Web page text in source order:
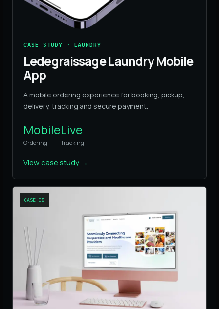
CASE STUDY · LAUNDRY
Ledegraissage Laundry Mobile
App
A mobile ordering experience for booking, pickup,
delivery, tracking and secure payment.
Mobile
Ordering
Live
Tracking
View case study →
CASE 05